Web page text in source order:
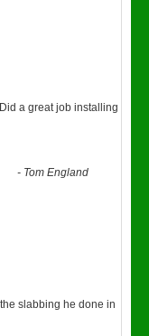
a great job installing
- Tom England
slabbing he done in